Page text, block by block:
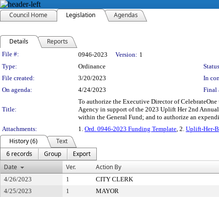
Council Home Legislation Agendas
Details Reports
Legislation Details
File #: 0946-2023 Version: 1
Type:
Ordinance
File created:
3/20/2023
In
On agenda:
4/24/2023 Final
Title:
To authorize the Executive Director of
Agency in support of the 2023 Uplift Her 2nd
within the General Fund; and to authorize an
Attachments:
1. Ord. 0946-2023 Funding Template, 2. Uplift-Her-
History (6)
Text
6 records
Group
Export
Date
Ver. Action By
4/26/2023 1
CITY CLERK
4/25/2023
1
MAYOR